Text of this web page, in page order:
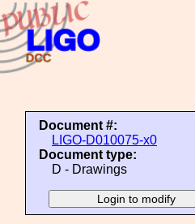
Document #:
LIGO-D010075-x0
Document type:
D - Drawings